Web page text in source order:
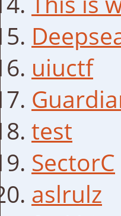
uiuctf
test
SectorC
aslrulz